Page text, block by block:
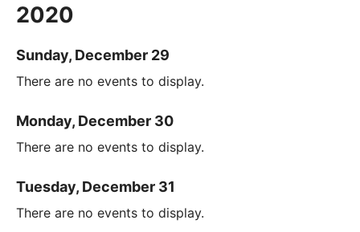
2020
Sunday, December 29
There are no events to display.
Monday, December 30
There are no events to display.
Tuesday, December 31
There are no events to display.